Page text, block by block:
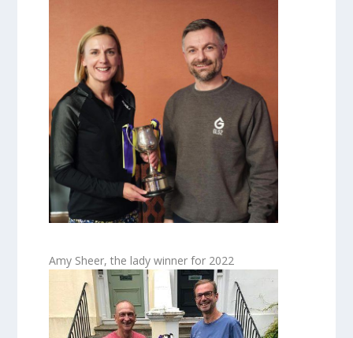
Amy Sheer, the lady winner for 2022